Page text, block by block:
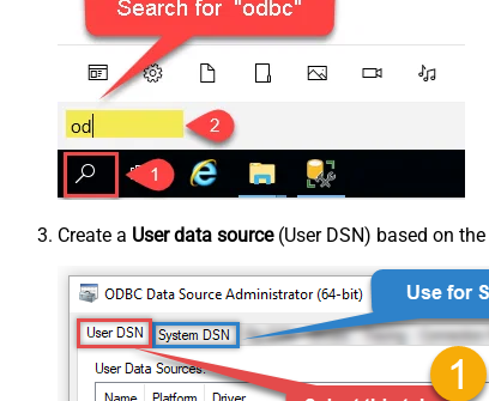
Create a User data source(User DSN) based on the